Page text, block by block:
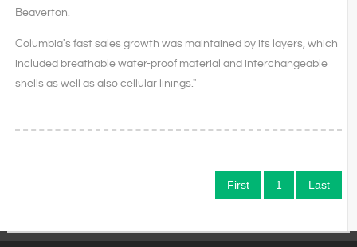
Beaverton.
Columbia's fast sales growth was maintained by its layers, which
included breathable water-proof material and interchangeable
shells as well as also cellular linings."
First 1 Last